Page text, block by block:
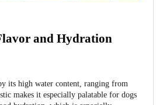
and Hydration
its high water content, ranging from
makes it especially palatable for dogs